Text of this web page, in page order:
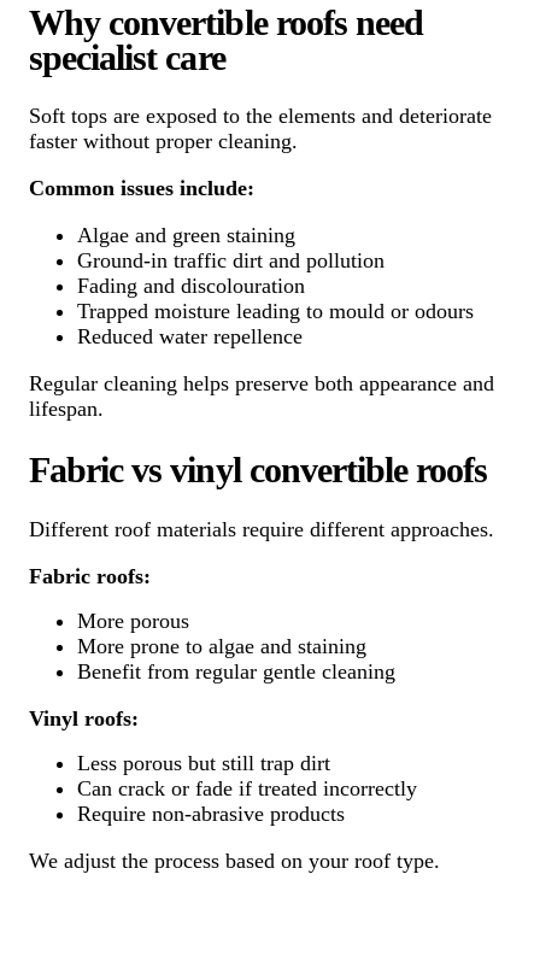
Why convertible roofs need
specialist care
Soft tops are exposed to the elements and deteriorate
faster without proper cleaning.
Common issues include:
Algae and green staining
Ground-in traffic dirt and pollution
Fading and discolouration
Trapped moisture leading to mould or odours
Reduced water repellence
Regular cleaning helps preserve both appearance and
lifespan.
Fabric vs vinyl convertible roofs
Different roof materials require different approaches.
Fabric roofs:
More porous
More prone to algae and staining
Benefit from regular gentle cleaning
Vinyl roofs:
Less porous but still trap dirt
Can crack or fade if treated incorrectly
Require non-abrasive products
We adjust the process based on your roof type.